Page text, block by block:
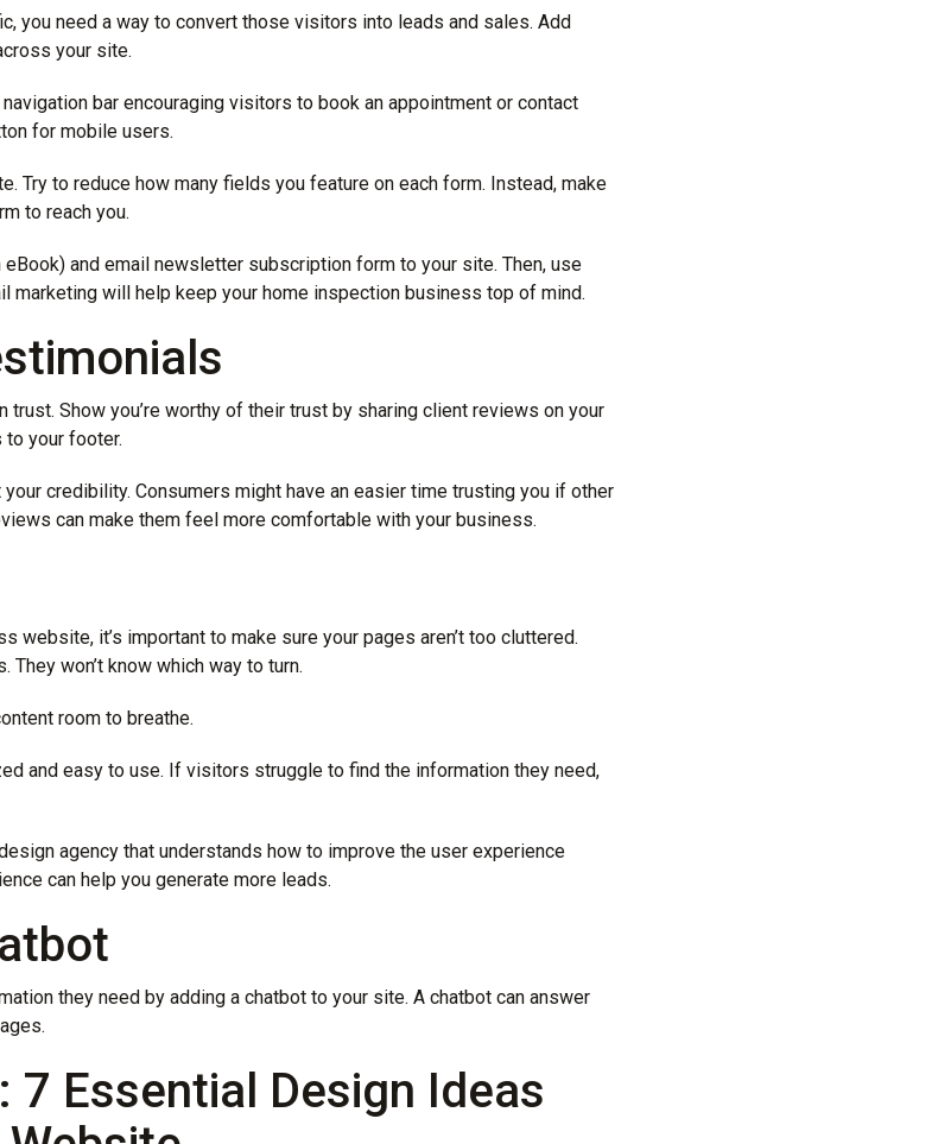
you need a way to convert those visitors into leads and sales. Add
your site.
bar encouraging visitors to book an appointment or contact
for mobile users.
Try to reduce how many fields you feature on each form. Instead, make
to reach you.
eBook) and email newsletter subscription form to your site. Then, use
marketing will help keep your home inspection business top of mind.
trust. Show you’re worthy of their trust by sharing client reviews on your
to your footer.
credibility. Consumers might have an easier time trusting you if other
can make them feel more comfortable with your business.
website, it’s important to make sure your pages aren’t too cluttered.
won’t know which way to turn.
room to breathe.
and easy to use. If visitors struggle to find the information they need,
agency that understands how to improve the user experience
can help you generate more leads.
they need by adding a chatbot to your site. A chatbot can answer
7 Essential Design Ideas